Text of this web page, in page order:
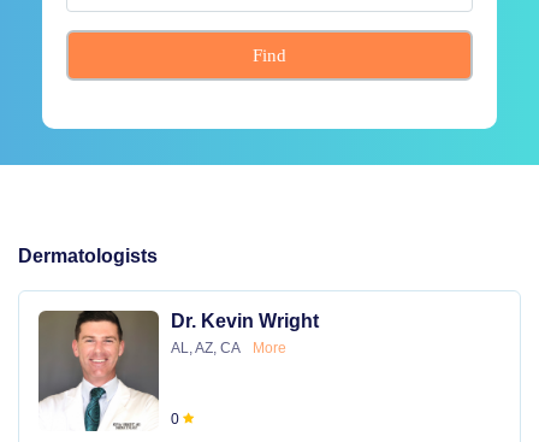
Find
Dermatologists
Dr. Kevin Wright
AL, AZ, CA More
0